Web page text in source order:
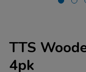
TTS
4pk